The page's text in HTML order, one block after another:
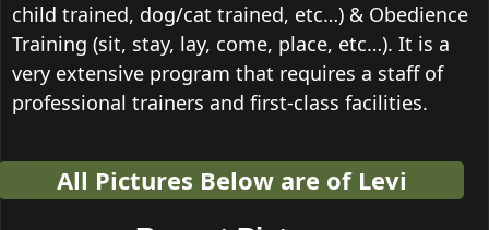
child trained, dog/cat trained, etc…) & Obedience
Training (sit, stay, lay, come, place, etc…). It is a
very extensive program that requires a staff of
professional trainers and first-class facilities.
All Pictures Below are of Levi